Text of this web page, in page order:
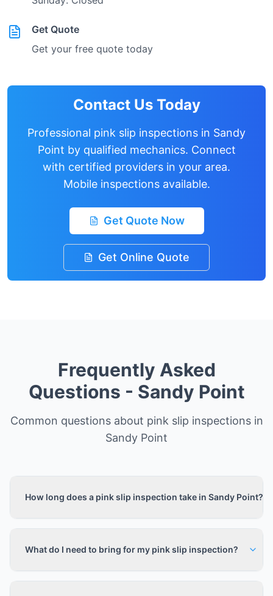
Get Quote
Get your free quote today
Contact Us Today
Professional pink slip inspections in Sandy
Point by qualified mechanics. Connect
with certified providers in your area.
Mobile inspections available.
Get Quote Now
Get Online Quote
Frequently Asked
Questions - Sandy Point
Common questions about pink slip inspections in
Sandy Point
How long does a pink slip inspection take in Sandy Point?
What do I need to bring for my pink slip inspection?